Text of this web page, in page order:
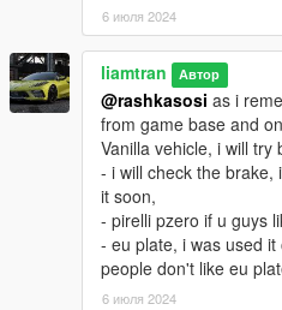
6 июля 2024
liamtran Автор
@rashkasosi as i
from game base and
Vanilla vehicle, i will
- i will check the brake,
it soon,
- pirelli pzero if u guys
- eu plate, i was used
people don't like eu
6 июля 2024